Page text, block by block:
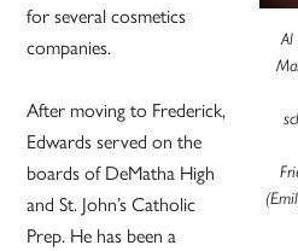
Al
for several cosmetics
companies.
After moving to Frederick,
Edwards served on the
boards of DeMatha High
and St. John’s Catholic
Prep. He has been a